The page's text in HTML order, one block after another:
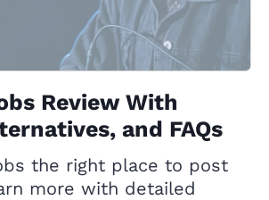
Review With
and FAQs
the right place to post
more with detailed